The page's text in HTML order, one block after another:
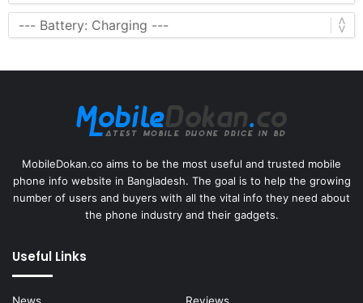
MobileDokan.co aims to be the most useful and trusted mobile
phone info website in Bangladesh. The goal is to help the growing
number of users and buyers with all the vital info they need about
the phone industry and their gadgets.
Useful Links